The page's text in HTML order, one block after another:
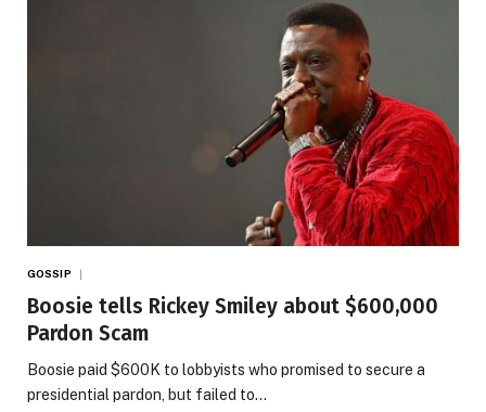
GOSSIP
Boosie tells Rickey Smiley about $600,000
Pardon Scam
Boosie paid $600K to lobbyists who promised to secure a
presidential pardon, but failed to…